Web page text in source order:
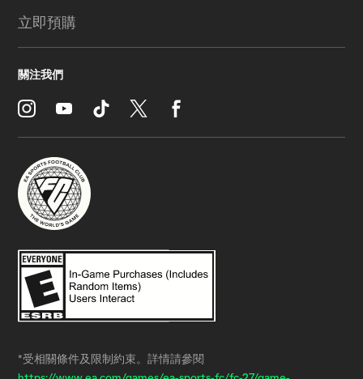
*受相關條件及限制約束。詳情請參閱